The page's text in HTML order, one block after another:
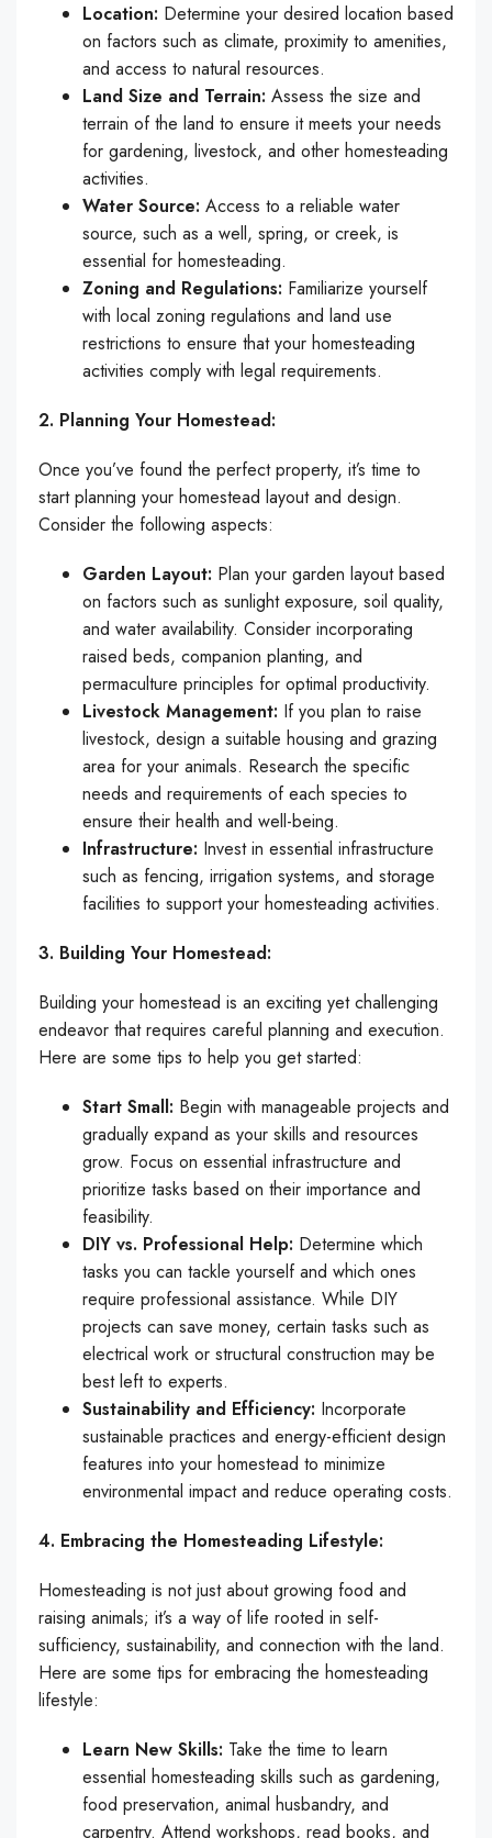
Location: Determine your desired location based
on factors such as climate, proximity to amenities,
and access to natural resources.
Land Size and Terrain: Assess the size and
terrain of the land to ensure it meets your needs
for gardening, livestock, and other homesteading
activities.
Water Source: Access to a reliable water
source, such as a well, spring, or creek, is
essential for homesteading.
Zoning and Regulations: Familiarize yourself
with local zoning regulations and land use
restrictions to ensure that your homesteading
activities comply with legal requirements.
2. Planning Your Homestead:
Once you’ve found the perfect property, it’s time to
start planning your homestead layout and design.
Consider the following aspects:
Garden Layout: Plan your garden layout based
on factors such as sunlight exposure, soil quality,
and water availability. Consider incorporating
raised beds, companion planting, and
permaculture principles for optimal productivity.
Livestock Management: If you plan to raise
livestock, design a suitable housing and grazing
area for your animals. Research the specific
needs and requirements of each species to
ensure their health and well-being.
Infrastructure: Invest in essential infrastructure
such as fencing, irrigation systems, and storage
facilities to support your homesteading activities.
3. Building Your Homestead:
Building your homestead is an exciting yet challenging
endeavor that requires careful planning and execution.
Here are some tips to help you get started:
Start Small: Begin with manageable projects and
gradually expand as your skills and resources
grow. Focus on essential infrastructure and
prioritize tasks based on their importance and
feasibility.
DIY vs. Professional Help: Determine which
tasks you can tackle yourself and which ones
require professional assistance. While DIY
projects can save money, certain tasks such as
electrical work or structural construction may be
best left to experts.
Sustainability and Efficiency: Incorporate
sustainable practices and energy-efficient design
features into your homestead to minimize
environmental impact and reduce operating costs.
4. Embracing the Homesteading Lifestyle:
Homesteading is not just about growing food and
raising animals; it’s a way of life rooted in self-
sufficiency, sustainability, and connection with the land.
Here are some tips for embracing the homesteading
lifestyle:
Learn New Skills: Take the time to learn
essential homesteading skills such as gardening,
food preservation, animal husbandry, and
carpentry. Attend workshops, read books, and